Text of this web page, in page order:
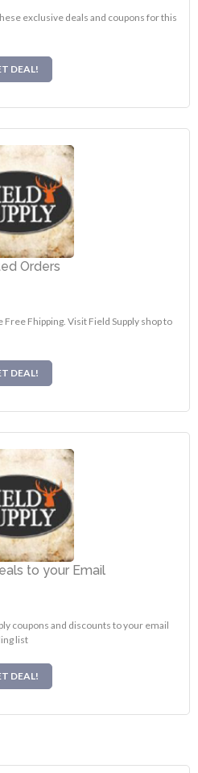
exclusive deals and coupons for this
DEAL!
Orders
Fhipping. Visit Field Supply shop to
DEAL!
to your Email
coupons and discounts to your email
list
DEAL!